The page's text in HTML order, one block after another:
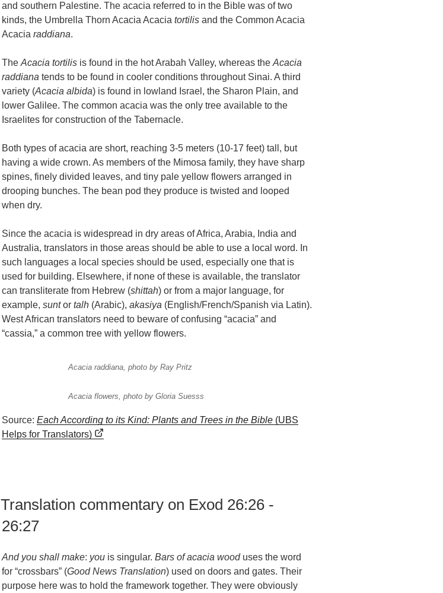
and southern Palestine. The acacia referred to in the Bible was of two
kinds, the Umbrella Thorn Acacia Acacia tortilis and the Common Acacia
Acacia raddiana.
The Acacia tortilis is found in the hot Arabah Valley, whereas the Acacia
raddiana tends to be found in cooler conditions throughout Sinai. A third
variety (Acacia albida) is found in lowland Israel, the Sharon Plain, and
lower Galilee. The common acacia was the only tree available to the
Israelites for construction of the Tabernacle.
Both types of acacia are short, reaching 3-5 meters (10-17 feet) tall, but
having a wide crown. As members of the Mimosa family, they have sharp
spines, finely divided leaves, and tiny pale yellow flowers arranged in
drooping bunches. The bean pod they produce is twisted and looped
when dry.
Since the acacia is widespread in dry areas of Africa, Arabia, India and
Australia, translators in those areas should be able to use a local word. In
such languages a local species should be used, especially one that is
used for building. Elsewhere, if none of these is available, the translator
can transliterate from Hebrew (shittah) or from a major language, for
example, suntor talh (Arabic), akasiya (English/French/Spanish via Latin).
West African translators need to beware of confusing “acacia” and
“cassia,” a common tree with yellow flowers.
Acacia raddiana, photo by Ray Pritz
Acacia flowers, photo by Gloria Suesss
Source: Each According to its Kind: Plants and Trees in the Bible(UBS
Helps for Translators)
Translation commentary on Exod 26:26 -
26:27
And you shall make: youis singular. Bars of acacia wooduses the word
for “crossbars” (Good News Translation) used on doors and gates. Their
purpose here was to hold the framework together. They were obviously